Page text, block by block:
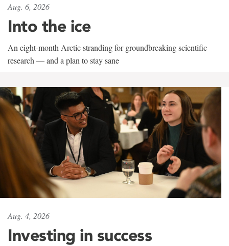
Aug. 6, 2026
Into the ice
An eight-month Arctic stranding for groundbreaking scientific
research — and a plan to stay sane
Aug. 4, 2026
Investing in success